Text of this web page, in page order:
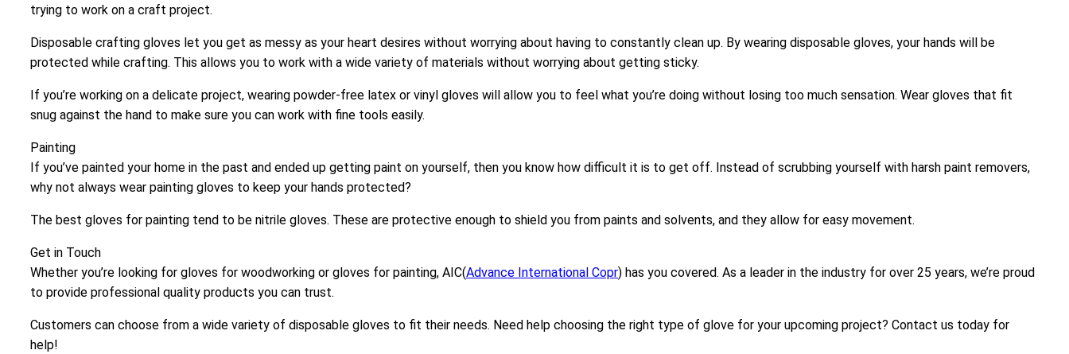
trying to work on a craft project.
Disposable crafting gloves let you get as messy as your heart desires without worrying about having to constantly clean up. By wearing disposable gloves, your hands will be
protected while crafting. This allows you to work with a wide variety of materials without worrying about getting sticky.
If you’re working on a delicate project, wearing powder-free latex or vinyl gloves will allow you to feel what you’re doing without losing too much sensation. Wear gloves that fit
snug against the hand to make sure you can work with fine tools easily.
Painting
If you’ve painted your home in the past and ended up getting paint on yourself, then you know how difficult it is to get off. Instead of scrubbing yourself with harsh paint removers,
why not always wear painting gloves to keep your hands protected?
The best gloves for painting tend to be nitrile gloves. These are protective enough to shield you from paints and solvents, and they allow for easy movement.
Get in Touch
Whether you’re looking for gloves for woodworking or gloves for painting, AIC(Advance International Copr) has you covered. As a leader in the industry for over 25 years, we’re proud
to provide professional quality products you can trust.
Customers can choose from a wide variety of disposable gloves to fit their needs. Need help choosing the right type of glove for your upcoming project? Contact us today for
help!